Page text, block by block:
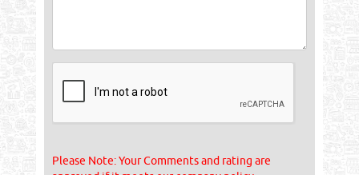
Please Note: Your Comments and rating are